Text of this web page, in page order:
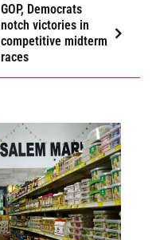
GOP, Democrats
notch victories in
competitive midterm
races